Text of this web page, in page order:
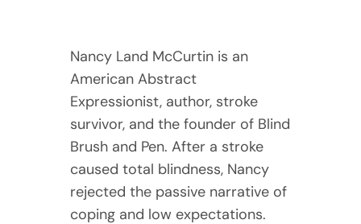
Nancy Land McCurtin is an
American Abstract
Expressionist, author, stroke
survivor, and the founder of Blind
Brush and Pen. After a stroke
caused total blindness, Nancy
rejected the passive narrative of
coping and low expectations.